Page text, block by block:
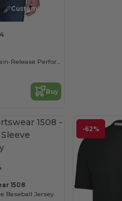
Customize it!
Men's Cool & Dry Stain-Release Performance Polo
Buy
1508
Baseball Jersey
-62%